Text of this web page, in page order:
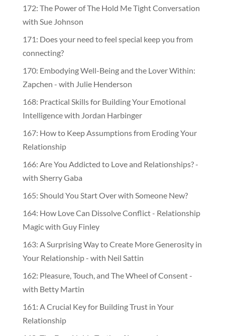
172: The Power of The Hold Me Tight Conversation
with Sue Johnson
171: Does your need to feel special keep you from
connecting?
170: Embodying Well-Being and the Lover Within:
Zapchen - with Julie Henderson
168: Practical Skills for Building Your Emotional
Intelligence with Jordan Harbinger
167: How to Keep Assumptions from Eroding Your
Relationship
166: Are You Addicted to Love and Relationships? -
with Sherry Gaba
165: Should You Start Over with Someone New?
164: How Love Can Dissolve Conflict - Relationship
Magic with Guy Finley
163: A Surprising Way to Create More Generosity in
Your Relationship - with Neil Sattin
162: Pleasure, Touch, and The Wheel of Consent -
with Betty Martin
161: A Crucial Key for Building Trust in Your
Relationship